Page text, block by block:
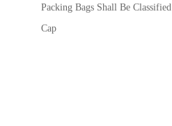
Packing Bags Shall Be Classified
Cap